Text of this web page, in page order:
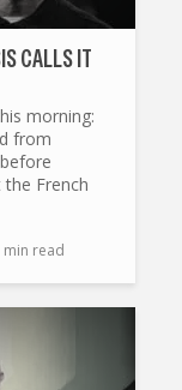
CALLS IT
morning:
from
French
min read